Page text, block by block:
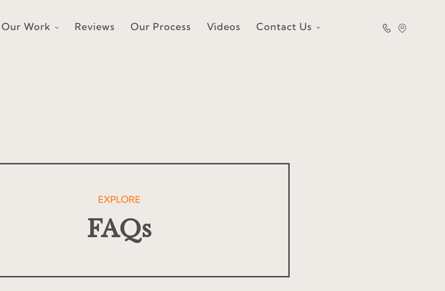
Our Work Reviews Our Process Videos Contact Us
EXPLORE
FAQs